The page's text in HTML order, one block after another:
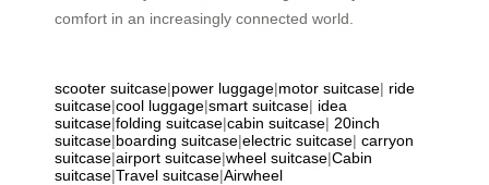
comfort in an increasingly connected world.
scooter suitcase|power luggage|motor suitcase| ride
suitcase|cool luggage|smart suitcase| idea
suitcase|folding suitcase|cabin suitcase| 20inch
suitcase|boarding suitcase|electric suitcase| carryon
suitcase|airport suitcase|wheel suitcase|Cabin
suitcase|Travel suitcase|Airwheel